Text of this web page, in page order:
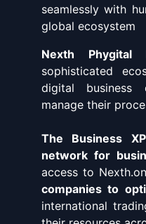
seamlessly with
global ecosystem
Nexth Phygital
sophisticated
digital business
manage their
The Business
network for
access to
companies to
international